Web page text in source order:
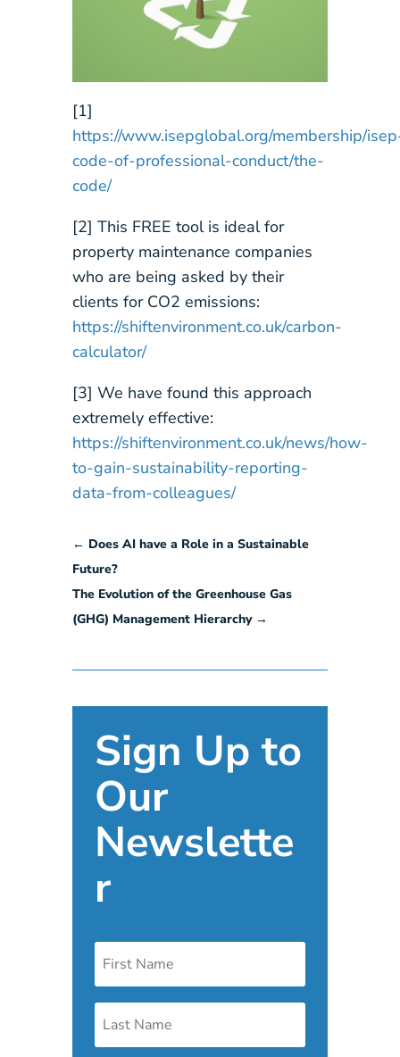
[1]
https://www.isepglobal.org/membership/
code-of-professional-conduct/the-
code/
[2] This FREE tool is ideal for
property maintenance companies
who are being asked by their
clients for CO2 emissions:
https://shiftenvironment.co.uk/carbon-
calculator/
[3] We have found this approach
extremely effective:
https://shiftenvironment.co.uk/news/how-
to-gain-sustainability-reporting-
data-from-colleagues/
← Does AI have a Role in a Sustainable
Future?
The Evolution of the Greenhouse Gas
(GHG) Management Hierarchy→
Sign Up to
Our
Newslette
r